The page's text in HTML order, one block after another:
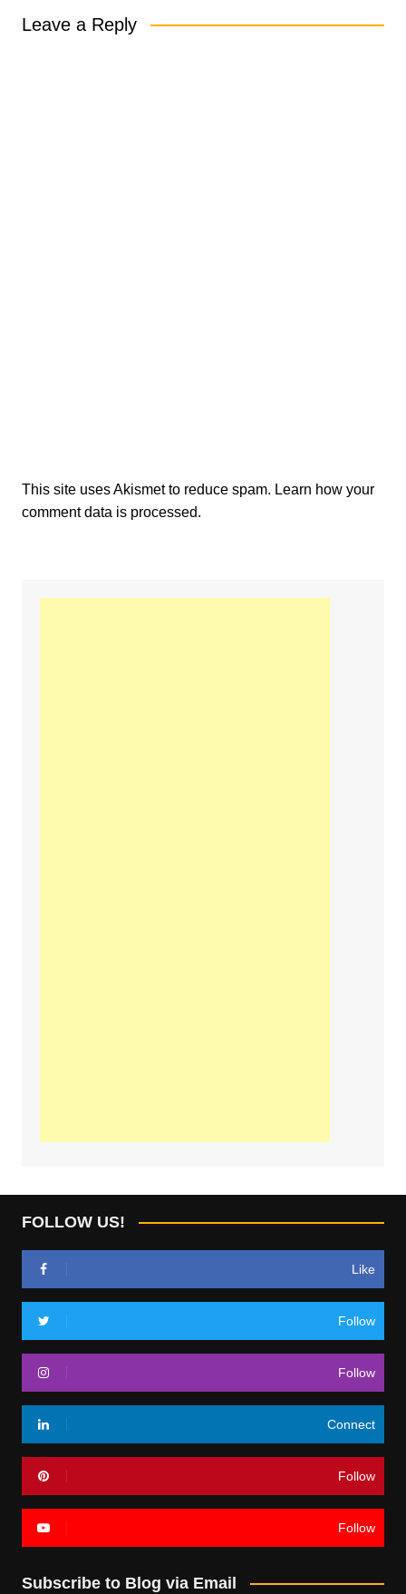
Leave a Reply
This site uses Akismet to reduce spam. Learn how your
comment data is processed.
FOLLOW US!
Like
Follow
Follow
Connect
Follow
Follow
Subscribe to Blog via Email